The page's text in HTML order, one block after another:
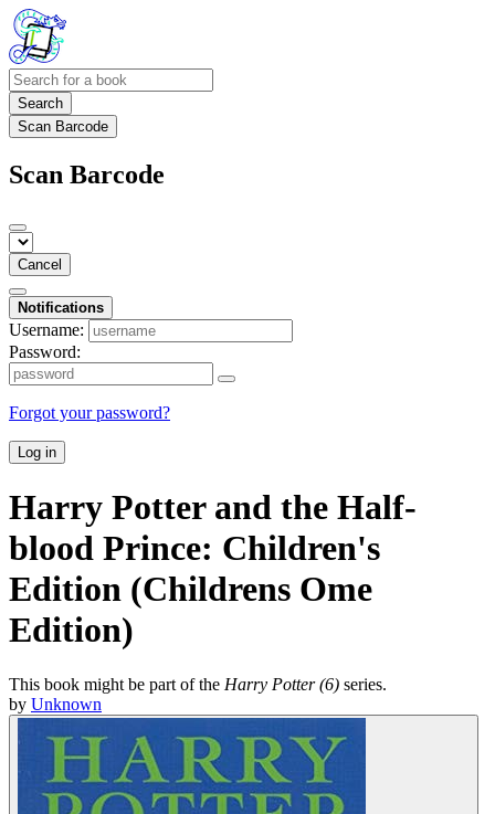
Search
Scan Barcode
Scan Barcode
Cancel
Notifications
Username:
Password:
Forgot your password?
Log in
Harry Potter and the Half-
blood Prince: Children's
Edition (Childrens Ome
Edition)
This book might be part of the Harry Potter (6) series.
by Unknown